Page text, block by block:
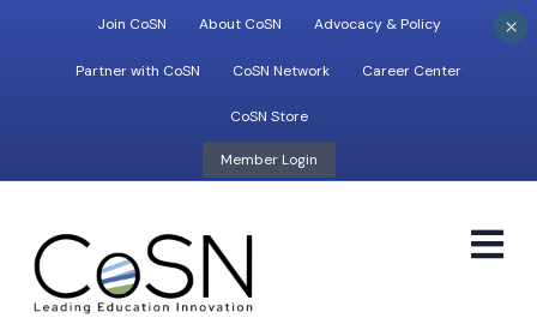
Join CoSN About CoSN Advocacy & Policy
Partner with CoSN CoSN Network Career Center
CoSN Store
Member Login
×